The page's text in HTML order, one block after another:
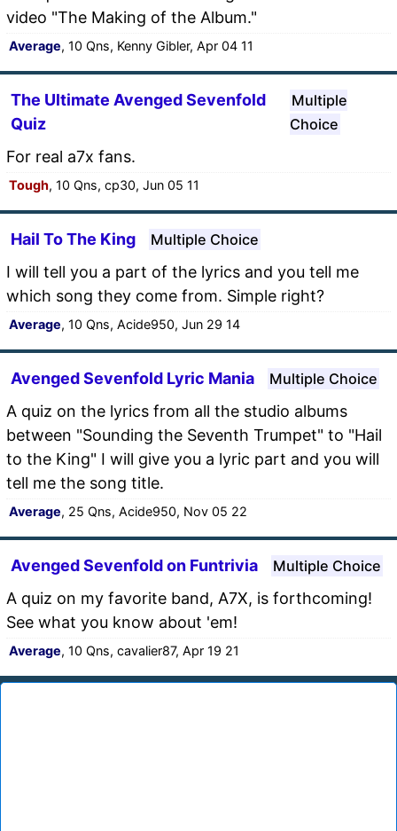
video "The Making of the Album."
Average, 10 Qns, Kenny Gibler, Apr 04 11
The Ultimate Avenged Sevenfold
Quiz
Multiple
Choice
For real a7x fans.
Tough, 10 Qns, cp30, Jun 05 11
Hail To The King Multiple Choice
I will tell you a part of the lyrics and you tell me
which song they come from. Simple right?
Average, 10 Qns, Acide950, Jun 29 14
Avenged Sevenfold Lyric Mania Multiple Choice
A quiz on the lyrics from all the studio albums
between "Sounding the Seventh Trumpet" to "Hail
to the King" I will give you a lyric part and you will
tell me the song title.
Average, 25 Qns, Acide950, Nov 05 22
Avenged Sevenfold on Funtrivia Multiple Choice
A quiz on my favorite band, A7X, is forthcoming!
See what you know about 'em!
Average, 10 Qns, cavalier87, Apr 19 21